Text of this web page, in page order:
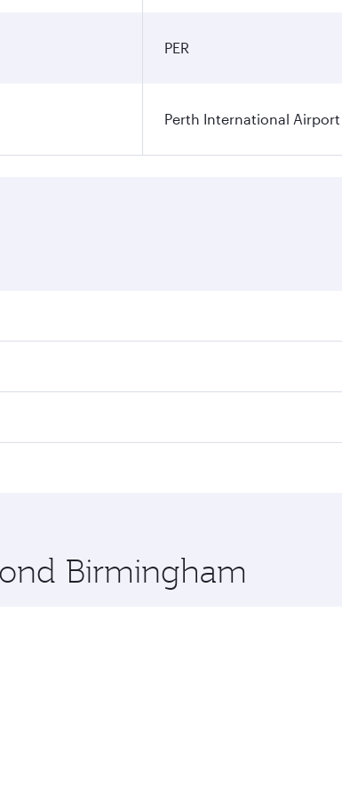
PER
Perth International Airport
travel dates. Fares depend on
flying in Business Class, you’ll enjoy a
stop in Doha, Qatar, along the way.
Birmingham